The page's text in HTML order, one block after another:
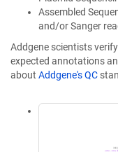
Assembled
and/or Sanger
Addgene scientists
expected annotations
about Addgene's QC